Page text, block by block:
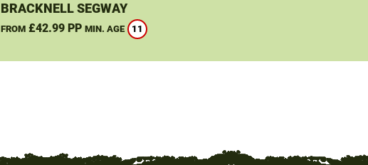
BRACKNELL SEGWAY
FROM£42.99 PP MIN. AGE 11